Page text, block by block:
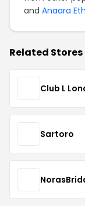
and Anaara
Related Stores
Club L
Sartoro